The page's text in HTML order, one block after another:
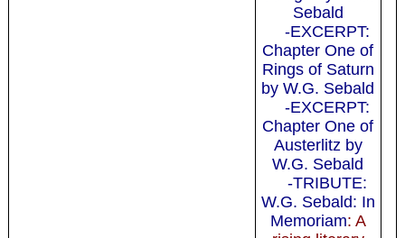
Sebald
-EXCERPT:
Chapter One of
Rings of Saturn
by W.G. Sebald
-EXCERPT:
Chapter One of
Austerlitz by
W.G. Sebald
-TRIBUTE:
W.G. Sebald: In
Memoriam: A